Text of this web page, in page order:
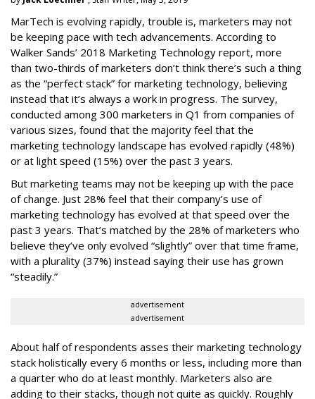
MarTech is evolving rapidly, trouble is, marketers may not
be keeping pace with tech advancements. According to
Walker Sands’ 2018 Marketing Technology report, more
than two-thirds of marketers don’t think there’s such a thing
as the “perfect stack” for marketing technology, believing
instead that it’s always a work in progress. The survey,
conducted among 300 marketers in Q1 from companies of
various sizes, found that the majority feel that the
marketing technology landscape has evolved rapidly (48%)
or at light speed (15%) over the past 3 years.
But marketing teams may not be keeping up with the pace
of change. Just 28% feel that their company’s use of
marketing technology has evolved at that speed over the
past 3 years. That’s matched by the 28% of marketers who
believe they’ve only evolved “slightly” over that time frame,
with a plurality (37%) instead saying their use has grown
“steadily.”
advertisement
advertisement
About half of respondents asses their marketing technology
stack holistically every 6 months or less, including more than
a quarter who do at least monthly. Marketers also are
adding to their stacks, though not quite as quickly. Roughly